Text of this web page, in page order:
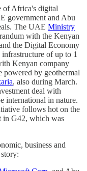
of Africa's digital
government and Abu
The UAE Ministry
with the Kenyan
the Digital Economy
of up to 1
Kenyan company
powered by geothermal
, also during March.
deal with
international in nature.
follows hot on the
in G42, which was
business and